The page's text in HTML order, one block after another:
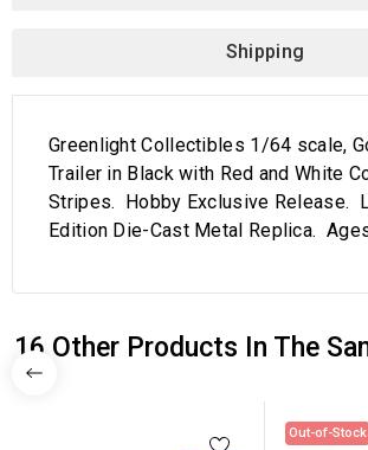
Shipping
Greenlight Collectibles 1/64 scale,
Trailer in Black with Red and White
Stripes. Hobby Exclusive Release.
Edition Die-Cast Metal Replica.
16 Other Products In The
Out-of-Stock